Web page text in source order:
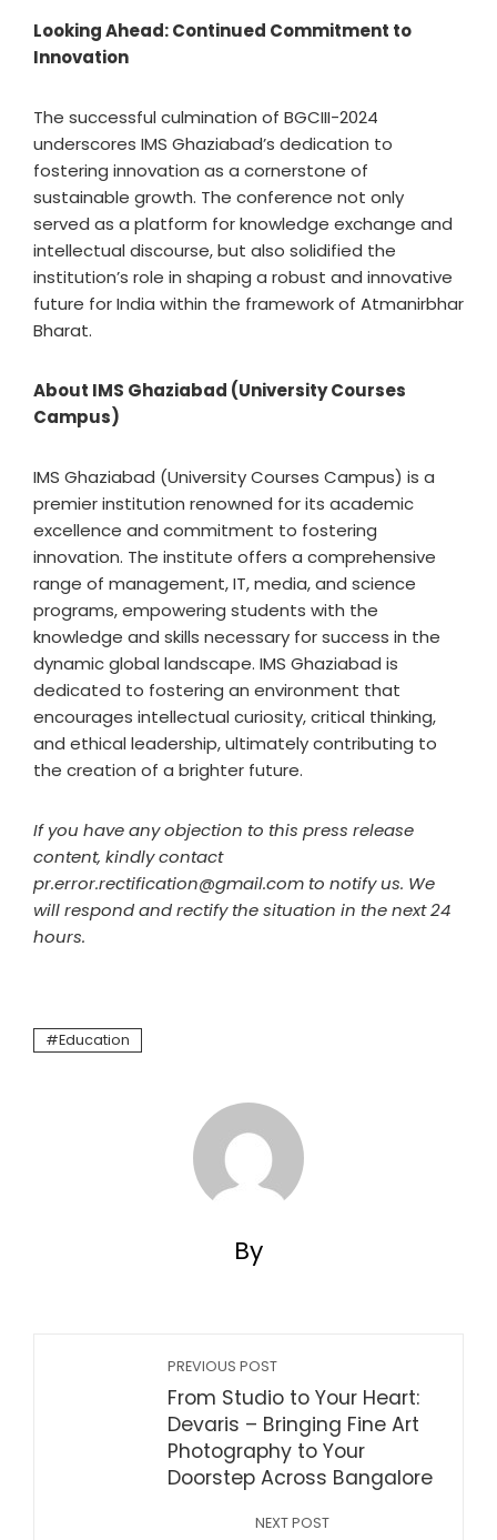
Looking Ahead: Continued Commitment to
Innovation
The successful culmination of BGCIII-2024
underscores IMS Ghaziabad’s dedication to
fostering innovation as a cornerstone of
sustainable growth. The conference not only
served as a platform for knowledge exchange and
intellectual discourse, but also solidified the
institution’s role in shaping a robust and innovative
future for India within the framework of Atmanirbhar
Bharat.
About IMS Ghaziabad (University Courses
Campus)
IMS Ghaziabad (University Courses Campus) is a
premier institution renowned for its academic
excellence and commitment to fostering
innovation. The institute offers a comprehensive
range of management, IT, media, and science
programs, empowering students with the
knowledge and skills necessary for success in the
dynamic global landscape. IMS Ghaziabad is
dedicated to fostering an environment that
encourages intellectual curiosity, critical thinking,
and ethical leadership, ultimately contributing to
the creation of a brighter future.
If you have any objection to this press release
content, kindly contact
pr.error.rectification@gmail.com to notify us. We
will respond and rectify the situation in the next 24
hours.
Education
By
PREVIOUS POST
From Studio to Your Heart:
Devaris – Bringing Fine Art
Photography to Your
Doorstep Across Bangalore
NEXT POST